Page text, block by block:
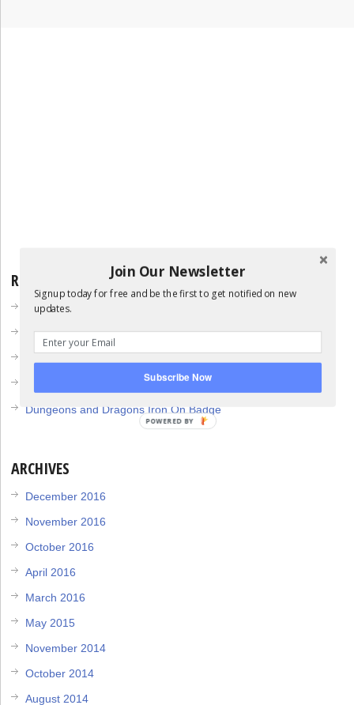
RECENT POSTS
DIY Collapsable Dice Tower
DIY 1up Mushroom Plush
Dungeons and Dragons Dice Bag
Dungeons and Dragons Iron On Badge
ARCHIVES
December 2016
November 2016
October 2016
April 2016
March 2016
May 2015
November 2014
October 2014
August 2014
Join Our Newsletter
Signup today for free and be the first to get notified on new
updates.
Subscribe Now
POWERED BY